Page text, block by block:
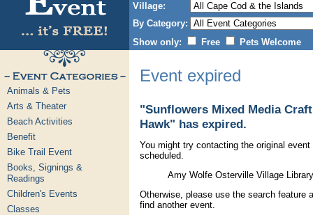
Village:
By Category:
Show only:
Free Pets Welcome
Animals & Pets
Arts & Theater
Beach Activities
Benefit
Bike Trail Event
Books, Signings &
Readings
Children's Events
Classes
Event expired
"Sunflowers Mixed Media
Hawk" has expired.
You might try contacting the original
scheduled.
Amy Wolfe Osterville Village
Otherwise, please use the search feature
find another event.